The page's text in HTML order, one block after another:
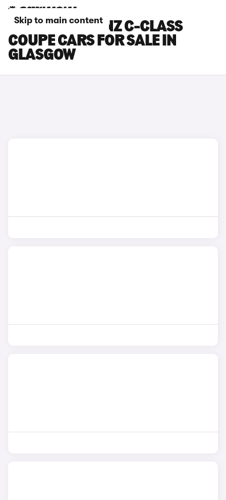
Skip to main content
MERCEDES-BENZ C-CLASS
COUPE CARS FOR SALE IN
GLASGOW